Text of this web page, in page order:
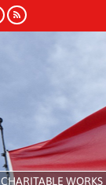
CHARITABLE WORKS